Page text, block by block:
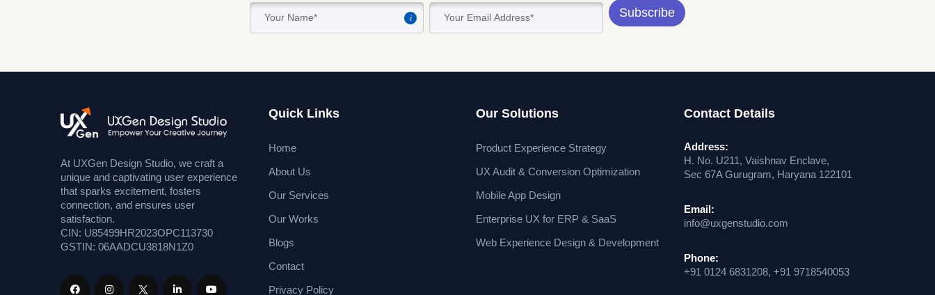
i Subscribe
At UXGen Design Studio, we craft a
unique and captivating user experience
that sparks excitement, fosters
connection, and ensures user
satisfaction.
CIN: U85499HR2023OPC113730
GSTIN: 06AADCU3818N1Z0
Quick Links
Home
About Us
Our Services
Our Works
Blogs
Contact
Privacy Policy
Our Solutions
Product Experience Strategy
UX Audit & Conversion Optimization
Mobile App Design
Enterprise UX for ERP & SaaS
Web Experience Design & Development
Contact Details
Address:
H. No. U211, Vaishnav Enclave,
Sec 67A Gurugram, Haryana 122101
Email:
info@uxgenstudio.com
Phone:
+91 0124 6831208, +91 9718540053